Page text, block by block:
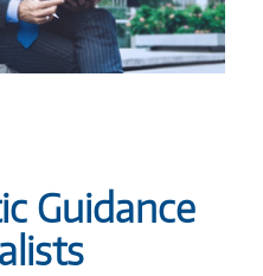
Guidance